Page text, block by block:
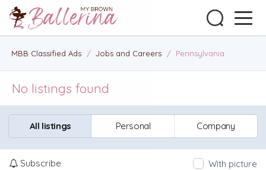
MBB Classified Ads / Jobs and Careers / Pennsylvania
No listings found
All listings Personal Company
Subscribe With picture